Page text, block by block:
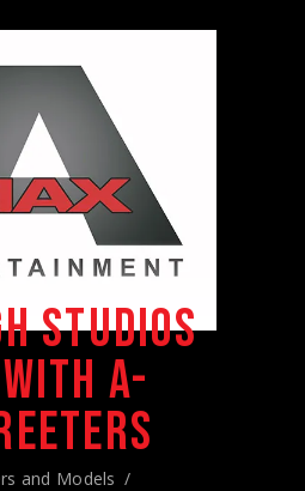
STUDIOS
A-
and Models